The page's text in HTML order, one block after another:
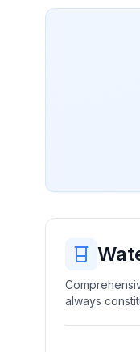
always